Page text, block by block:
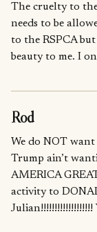
The cruelty to
needs to be
to the RSPCA
beauty to me. I
Rod
We do NOT want
Trump ain’t
AMERICA
activity to
Julian!!!!!!!!!!!!!!!!!!!